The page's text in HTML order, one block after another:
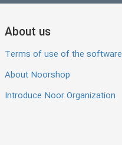
About us
Terms of use of the software
About Noorshop
Introduce Noor Organization